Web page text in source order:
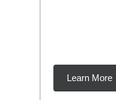
Learn More